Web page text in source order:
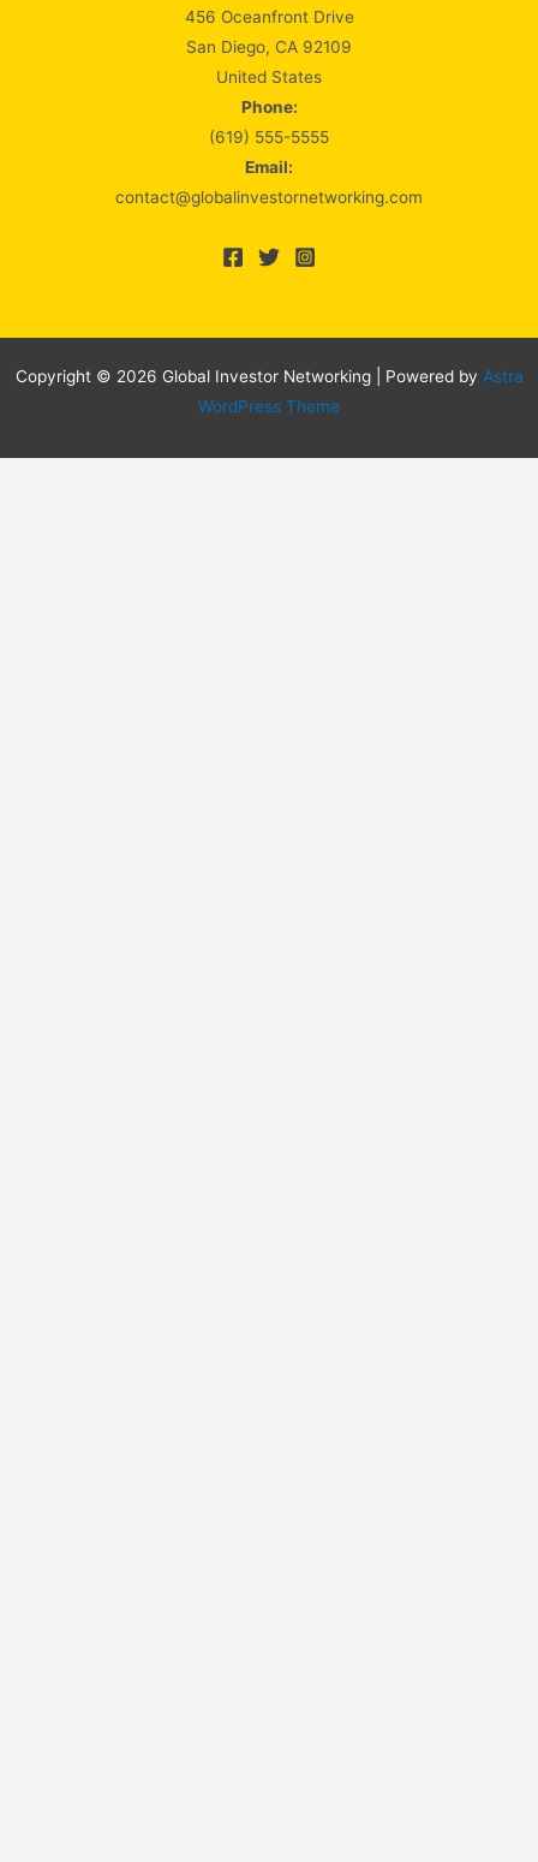
456 Oceanfront Drive
San Diego, CA 92109
United States
Phone:
(619) 555-5555
Email:
contact@globalinvestornetworking.com
Copyright © 2026 Global Investor Networking | Powered by Astra
WordPress Theme